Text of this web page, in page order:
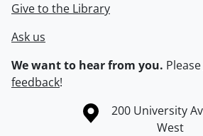
Give to the Library
Ask us
We want to hear from you. Please
feedback!
Information about the University of
Campus map
200 University
West